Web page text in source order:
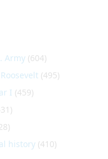
Army (604)
(495)
I (459)
history (410)